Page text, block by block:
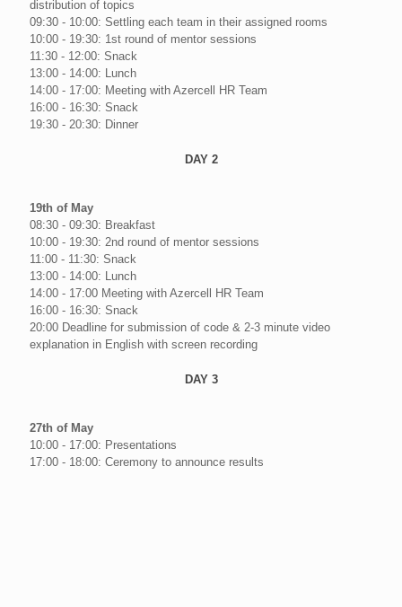
distribution of topics
09:30 - 10:00: Settling each team in their assigned rooms
10:00 - 19:30: 1st round of mentor sessions
11:30 - 12:00: Snack
13:00 - 14:00: Lunch
14:00 - 17:00: Meeting with Azercell HR Team
16:00 - 16:30: Snack
19:30 - 20:30: Dinner
DAY 2
19th of May
08:30 - 09:30: Breakfast
10:00 - 19:30: 2nd round of mentor sessions
11:00 - 11:30: Snack
13:00 - 14:00: Lunch
14:00 - 17:00 Meeting with Azercell HR Team
16:00 - 16:30: Snack
20:00 Deadline for submission of code & 2-3 minute video
explanation in English with screen recording
DAY 3
27th of May
10:00 - 17:00: Presentations
17:00 - 18:00: Ceremony to announce results